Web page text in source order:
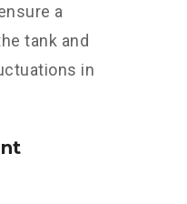
a
tank and
in